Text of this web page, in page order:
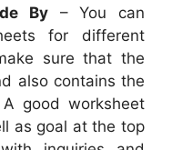
By – You can
for different
sure that the
also contains the
good worksheet
as goal at the top